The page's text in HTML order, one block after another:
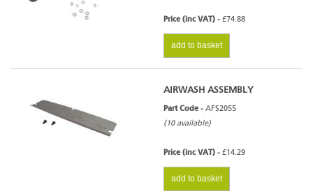
Price (inc VAT) - £74.88
add to basket
AIRWASH ASSEMBLY
Part Code - AFS2055
(10 available)
Price (inc VAT) - £14.29
add to basket